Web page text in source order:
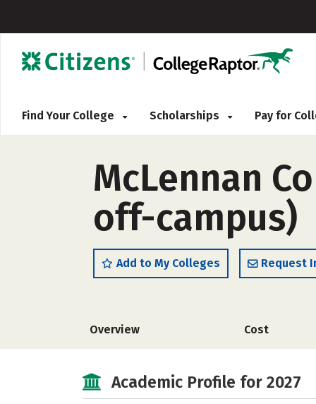
Find Your College Scholarships Pay for
McLennan
off-campus)
Add to My Colleges Request
Overview Cost
Academic Profile for 2027